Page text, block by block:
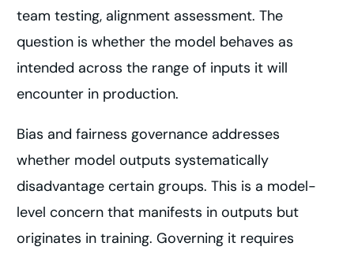
team testing, alignment assessment. The
question is whether the model behaves as
intended across the range of inputs it will
encounter in production.
Bias and fairness governance addresses
whether model outputs systematically
disadvantage certain groups. This is a model-
level concern that manifests in outputs but
originates in training. Governing it requires